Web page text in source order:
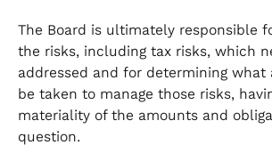
The Board is ultimately responsible
the risks, including tax risks, which
addressed and for determining what
be taken to manage those risks,
materiality of the amounts and
question.